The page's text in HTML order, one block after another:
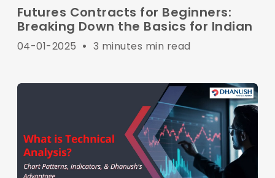
Futures Contracts for Beginners:
Breaking Down the Basics for Indian
04-01-2025 • 3 minutes min read